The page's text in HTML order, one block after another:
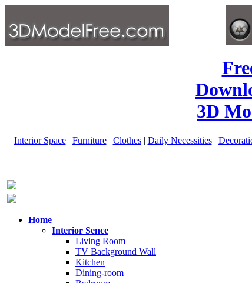
3D
Interior Space| Furniture| Clothes| Daily Necessities|
Home
Interior Sence
Living Room
TV Background Wall
Kitchen
Dining-room